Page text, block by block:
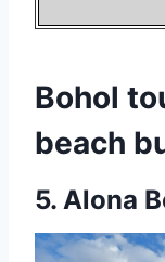
Bohol
beach
5. Alona